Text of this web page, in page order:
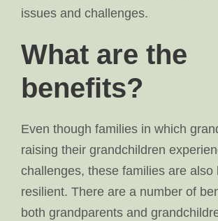
issues and challenges.
What are the
benefits?
Even though families in which
raising their grandchildren
challenges, these families are also
resilient. There are a number of
both grandparents and